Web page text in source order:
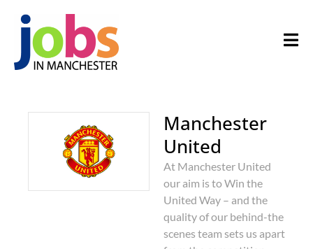
Manchester
United
At Manchester United
our aim is to Win the
United Way – and the
quality of our behind-the
scenes team sets us apart